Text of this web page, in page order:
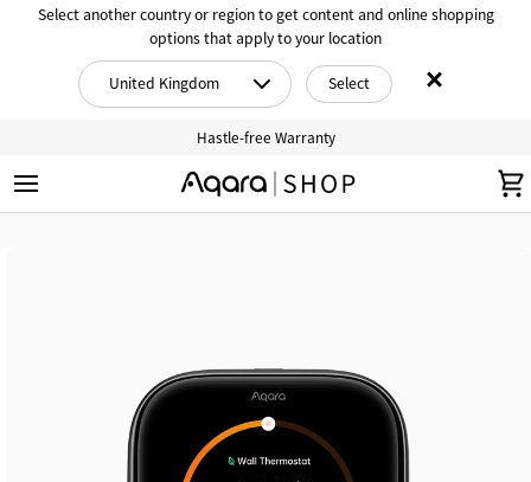
Select another country or region to get content and online shopping
options that apply to your location
United Kingdom Select ×
Hastle-free Warranty